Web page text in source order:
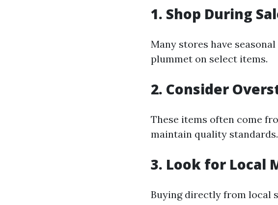
1. Shop During
Many stores have
plummet on select items.
2. Consider
These items often come
maintain quality standards.
3. Look for Local
Buying directly from local